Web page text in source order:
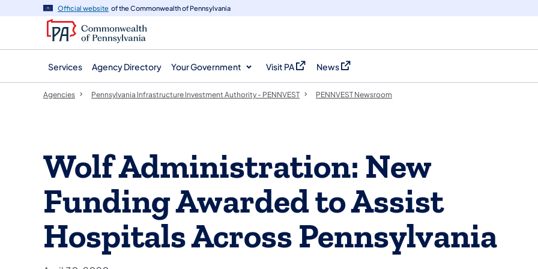
navigation
content
Official website of the Commonwealth of Pennsylvania
Services Agency Directory Your Government Visit PA
(opens in a new tab)
News
(opens in a new tab)
Agencies Pennsylvania Infrastructure Investment Authority - PENNVEST PENNVEST Newsroom
Wolf Administration: New
Funding Awarded to Assist
Hospitals Across Pennsylvania